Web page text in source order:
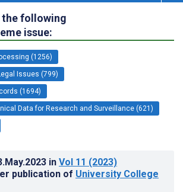
the following
issue:
(1256)
Issues (799)
(1694)
Data for Research and Surveillance (621)
in Vol 11 (2023)
publication of University College